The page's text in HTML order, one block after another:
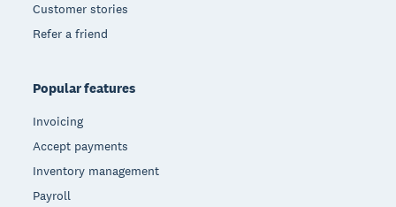
Customer stories
Refer a friend
Popular features
Invoicing
Accept payments
Inventory management
Payroll